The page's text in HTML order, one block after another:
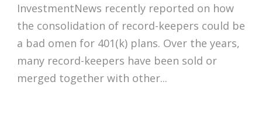
InvestmentNews recently reported on how
the consolidation of record-keepers could be
a bad omen for 401(k) plans. Over the years,
many record-keepers have been sold or
merged together with other...